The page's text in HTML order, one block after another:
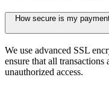
How secure is my
We use advanced SSL
ensure that all transactions
unauthorized access.